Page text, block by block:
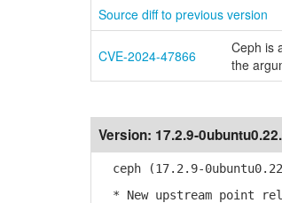
Source diff to previous version
CVE-2024-47866
Ceph is
the
Version: 17.2.9-
ceph (17.2.9-
* New upstream point